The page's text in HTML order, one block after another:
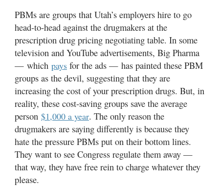
Sanpete
Best
of
Utah
Valley
PBMs are groups that Utah’s employers hire to go
head-to-head against the drugmakers at the
prescription drug pricing negotiating table. In some
television and YouTube advertisements, Big Pharma
— which pays for the ads — has painted these PBM
groups as the devil, suggesting that they are
increasing the cost of your prescription drugs. But, in
reality, these cost-saving groups save the average
person $1,000 a year. The only reason the
drugmakers are saying differently is because they
hate the pressure PBMs put on their bottom lines.
They want to see Congress regulate them away —
that way, they have free rein to charge whatever they
please.